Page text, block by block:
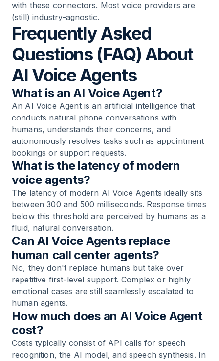
with these connectors. Most voice providers are
(still) industry-agnostic.
Frequently Asked
Questions (FAQ) About
AI Voice Agents
What is an AI Voice Agent?
An AI Voice Agent is an artificial intelligence that
conducts natural phone conversations with
humans, understands their concerns, and
autonomously resolves tasks such as appointment
bookings or support requests.
What is the latency of modern
voice agents?
The latency of modern AI Voice Agents ideally sits
between 300 and 500 milliseconds. Response times
below this threshold are perceived by humans as a
fluid, natural conversation.
Can AI Voice Agents replace
human call center agents?
No, they don't replace humans but take over
repetitive first-level support. Complex or highly
emotional cases are still seamlessly escalated to
human agents.
How much does an AI Voice Agent
cost?
Costs typically consist of API calls for speech
recognition, the AI model, and speech synthesis. In